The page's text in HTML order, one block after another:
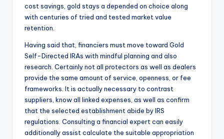
cost savings, gold stays a depended on choice along
with centuries of tried and tested market value
retention.
Having said that, financiers must move toward Gold
Self-Directed IRAs with mindful planning and also
research. Certainly not all protectors as well as dealers
provide the same amount of service, openness, or fee
frameworks. It is actually necessary to contrast
suppliers, know all linked expenses, as well as confirm
that the selected establishment abide by IRS
regulations. Consulting a financial expert can easily
additionally assist calculate the suitable appropriation